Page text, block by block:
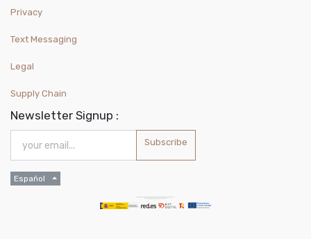
Privacy
Text Messaging
Legal
Supply Chain
Newsletter Signup :
Subscribe
Español